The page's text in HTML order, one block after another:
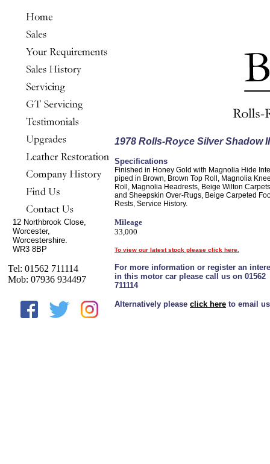
12 Northbrook Close,
Worcester,
Worcestershire.
WR3 8BP
Tel: 01562 711114
Mob: 07936 934497
1978 Rolls-Royce Silver Shadow II
Specifications
Finished in Honey Gold with Magnolia Hide
piped in Brown, Brown Top Roll, Magnolia
Roll, Magnolia Headrests, Beige Wilton Carpets
and Sheepskin Over-Rugs, Beige Carpeted
Rests, Service History.
Mileage
33,000
To view our latest stock please click here.
For more information or register an
in this motor car please call us on 01562
711114
Alternatively please click here to email